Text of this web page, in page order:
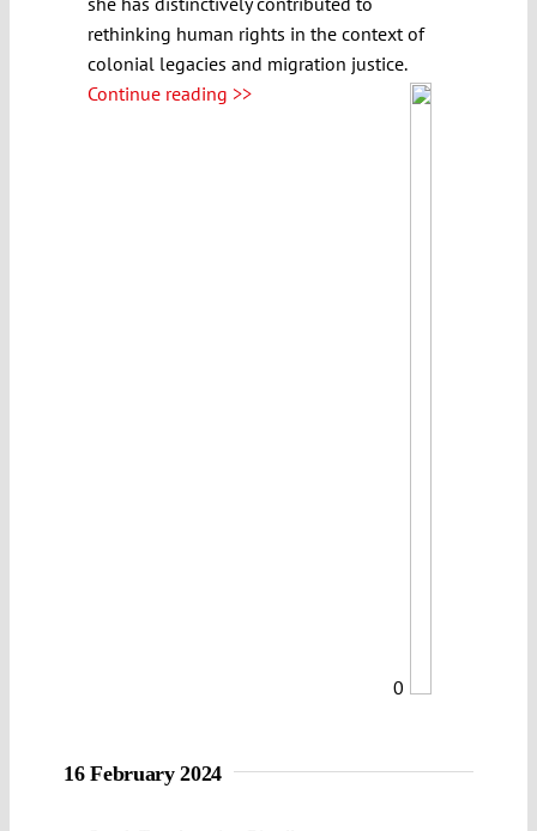
rethinking human rights in the context of
colonial legacies and migration justice.
Continue reading >>
0
16 February 2024